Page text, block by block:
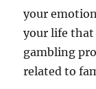
your
your life
gambling
related to